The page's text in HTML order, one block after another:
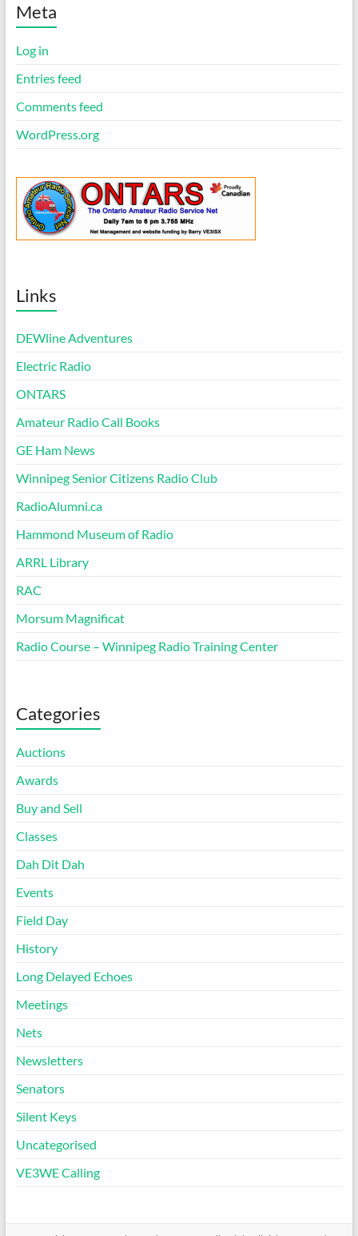
cMeta
Log in
Entries feed
Comments feed
WordPress.org
Links
DEWline Adventures
Electric Radio
ONTARS
Amateur Radio Call Books
GE Ham News
Winnipeg Senior Citizens Radio Club
RadioAlumni.ca
Hammond Museum of Radio
ARRL Library
RAC
Morsum Magnificat
Radio Course – Winnipeg Radio Training Center
Categories
Auctions
Awards
Buy and Sell
Classes
Dah Dit Dah
Events
Field Day
History
Long Delayed Echoes
Meetings
Nets
Newsletters
Senators
Silent Keys
Uncategorised
VE3WE Calling